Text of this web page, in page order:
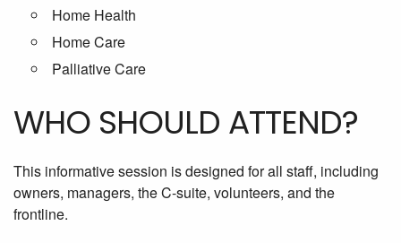
Home Health
Home Care
Palliative Care
WHO SHOULD ATTEND?
This informative session is designed for all staff, including
owners, managers, the C-suite, volunteers, and the
frontline.